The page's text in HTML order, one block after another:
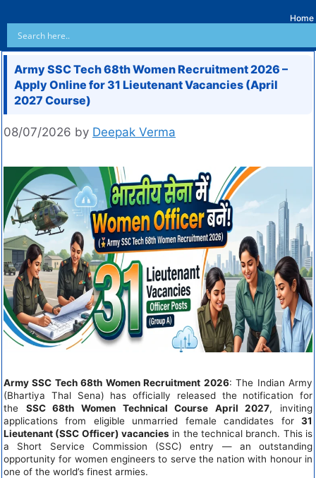
Home
Army SSC Tech 68th Women Recruitment 2026 –
Apply Online for 31 Lieutenant Vacancies (April
2027 Course)
08/07/2026 by Deepak Verma
Army SSC Tech 68th Women Recruitment 2026: The Indian Army
(Bhartiya Thal Sena) has officially released the notification for
the SSC 68th Women Technical Course April 2027, inviting
applications from eligible unmarried female candidates for 31
Lieutenant (SSC Officer) vacancies in the technical branch. This is
a Short Service Commission (SSC) entry — an outstanding
opportunity for women engineers to serve the nation with honour in
one of the world’s finest armies.